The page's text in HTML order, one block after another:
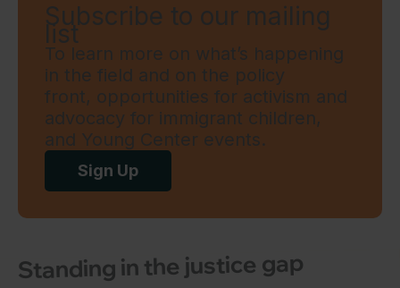
Subscribe to our mailing
list
To learn more on what’s happening
in the field and on the policy
front, opportunities for activism and
advocacy for immigrant children,
and Young Center events.
Sign Up
Standing in the justice gap